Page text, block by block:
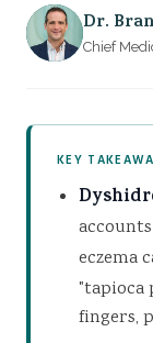
Dr.
Chief
KEY
eczema
"tapioca
fingers,